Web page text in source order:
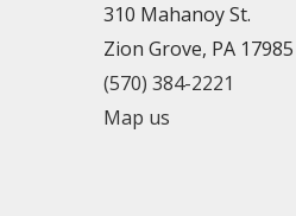
310 Mahanoy St.
Zion Grove, PA 17985
(570) 384-2221
Map us